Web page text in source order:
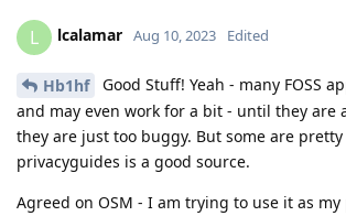
L lcalamar Aug 10, 2023 Edited
Hb1hf
Good Stuff! Yeah - many FOSS
and may even work for a bit - until they are
they are just too buggy. But some are
privacyguides is a good source.
Agreed on OSM - I am trying to use it as